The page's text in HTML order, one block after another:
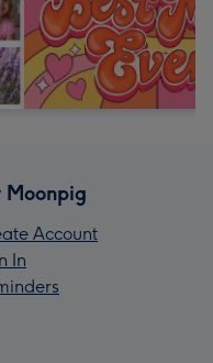
Moonpig
Account
In